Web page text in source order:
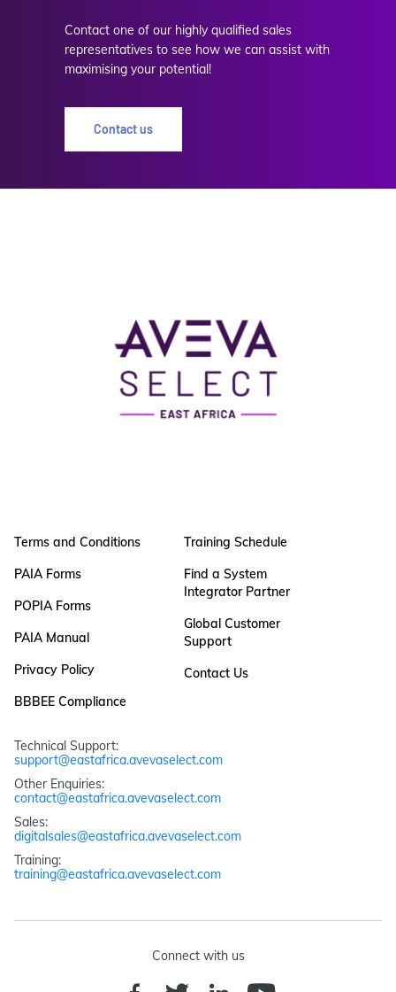
Contact one of our highly qualified sales
representatives to see how we can assist with
maximising your potential!
Contact us
Terms and Conditions
PAIA Forms
POPIA Forms
PAIA Manual
Privacy Policy
BBBEE Compliance
Training Schedule
Find a System
Integrator Partner
Global Customer
Support
Contact Us
Technical Support:
support@eastafrica.avevaselect.com
Other Enquiries:
contact@eastafrica.avevaselect.com
Sales:
digitalsales@eastafrica.avevaselect.com
Training:
training@eastafrica.avevaselect.com
Connect with us